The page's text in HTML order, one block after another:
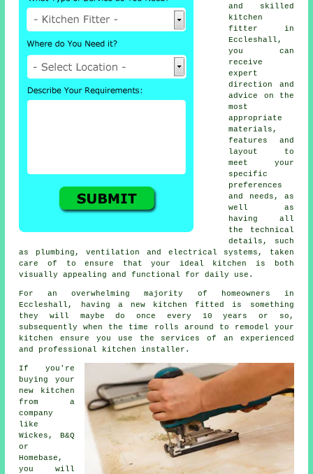
and skilled
kitchen
fitter
in
Eccleshall,
you can
receive
expert
direction and
advice on the
most
appropriate
materials,
features and
layout to
meet your
specific
preferences
and needs, as
well as
having all
the technical
details, such
as plumbing, ventilation and electrical systems, taken
care of to ensure that your ideal kitchen is both
visually appealing and functional for daily use.
For an overwhelming majority of homeowners in
Eccleshall, having a new kitchen fitted is something
they will maybe do once every 10 years or so,
subsequently when the time rolls around to remodel your
kitchen ensure you use the services of an experienced
and professional kitchen installer.
If you're
buying your
new kitchen
from a
company
like
Wickes, B&Q
or
Homebase,
you will